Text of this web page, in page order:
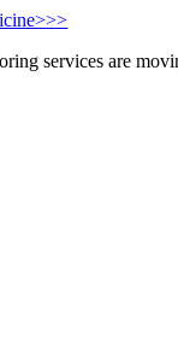
services are